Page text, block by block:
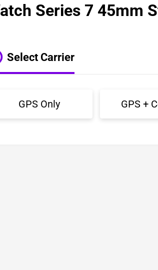
Series 7 45mm
Select Carrier
GPS Only GPS +